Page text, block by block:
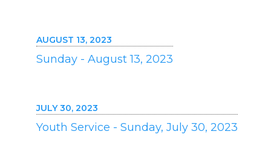
AUGUST 13, 2023
Sunday - August 13, 2023
JULY 30, 2023
Youth Service - Sunday, July 30, 2023